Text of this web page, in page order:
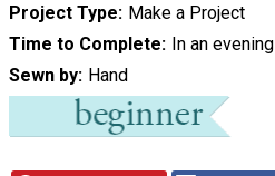
Project Type Make a Project
Time to Complete In an evening
Sewn by Hand